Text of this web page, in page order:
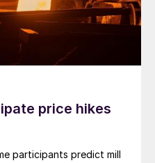
price hikes
participants predict mill